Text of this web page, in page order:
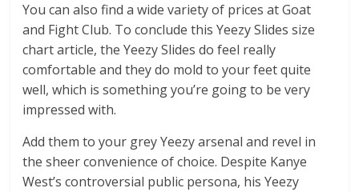
You can also find a wide variety of prices at Goat
and Fight Club. To conclude this Yeezy Slides size
chart article, the Yeezy Slides do feel really
comfortable and they do mold to your feet quite
well, which is something you’re going to be very
impressed with.
Add them to your grey Yeezy arsenal and revel in
the sheer convenience of choice. Despite Kanye
West’s controversial public persona, his Yeezy